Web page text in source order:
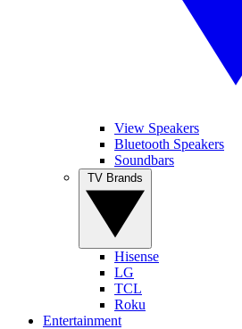
View Speakers
Bluetooth Speakers
Soundbars
Hisense
LG
TCL
Roku
Entertainment